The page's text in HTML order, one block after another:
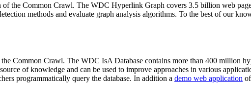
of the Common Crawl. The WDC Hyperlink Graph covers 3.5 billion web
methods and evaluate graph analysis algorithms. To the best of our
Common Crawl. The WDC IsA Database contains more than 400 million
of knowledge and can be used to improve approaches in various
programmatically query the database. In addition a demo web application